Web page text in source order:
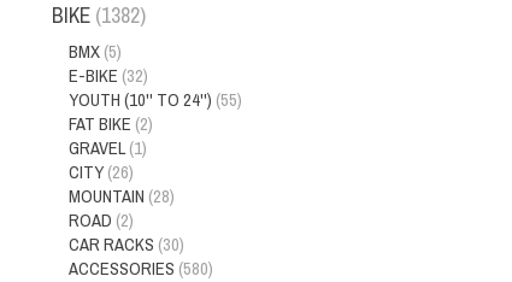
BIKE (1382)
BMX (5)
E-BIKE (32)
YOUTH (10'' TO 24'') (55)
FAT BIKE (2)
GRAVEL (1)
CITY (26)
MOUNTAIN (28)
ROAD (2)
CAR RACKS (30)
ACCESSORIES (580)